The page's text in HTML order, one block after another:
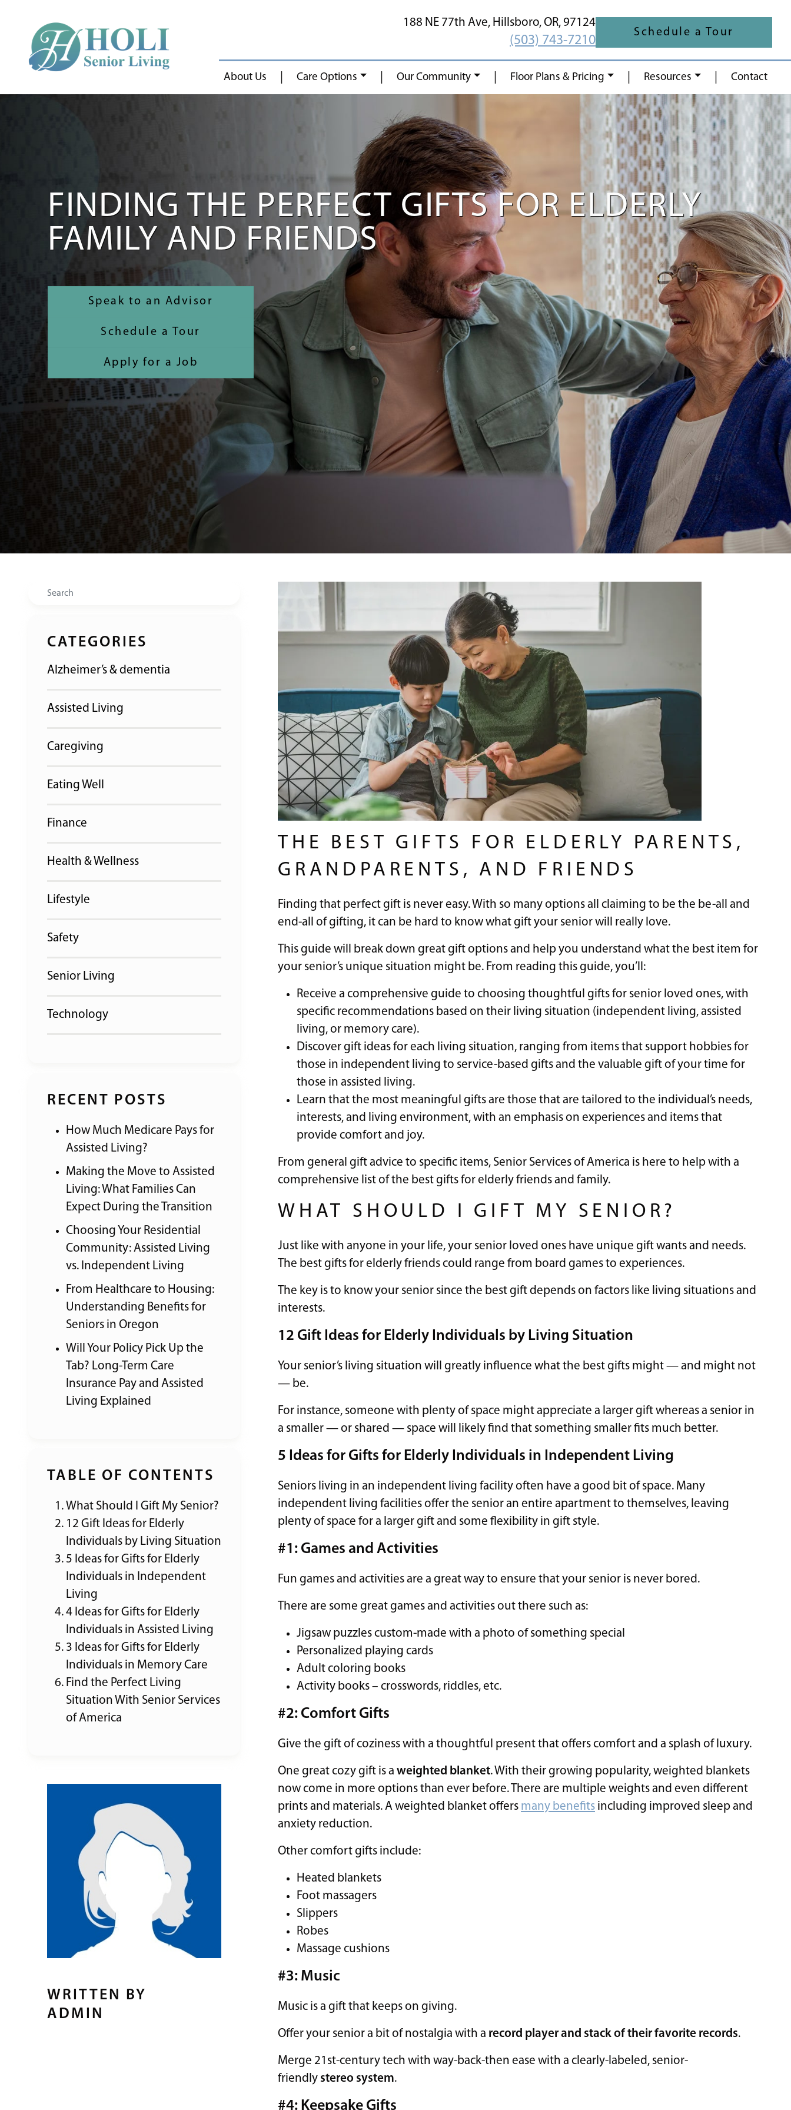
Schedule a Tour
188 NE 77th Ave, Hillsboro,OR, 97124
(503) 743-7210
About Us Care Options Our Community Floor Plans & Pricing Resources Contact
FINDING THE PERFECT GIFTS FOR ELDERLY
FAMILY AND FRIENDS
Speak to an Advisor
Schedule a Tour
Apply for a Job
Search
CATEGORIES
Alzheimer’s & dementia
Assisted Living
Caregiving
Eating Well
Finance
Health & Wellness
Lifestyle
Safety
Senior Living
Technology
RECENT POSTS
How Much Medicare Pays for
Assisted Living?
Making the Move to Assisted
Living: What Families Can
Expect During the Transition
Choosing Your Residential
Community: Assisted Living
vs. Independent Living
From Healthcare to Housing:
Understanding Benefits for
Seniors in Oregon
Will Your Policy Pick Up the
Tab? Long-Term Care
Insurance Pay and Assisted
Living Explained
TABLE OF CONTENTS
What Should I Gift My Senior?
12 Gift Ideas for Elderly
Individuals by Living Situation
5 Ideas for Gifts for Elderly
Individuals in Independent
Living
4 Ideas for Gifts for Elderly
Individuals in Assisted Living
3 Ideas for Gifts for Elderly
Individuals in Memory Care
Find the Perfect Living
Situation With Senior Services
of America
WRITTEN BY
ADMIN
THE BEST GIFTS FOR ELDERLY PARENTS,
GRANDPARENTS, AND FRIENDS
Finding that perfect gift is never easy. With so many options all claiming to be the be-all and
end-all of gifting, it can be hard to know what gift your senior will really love.
This guide will break down great gift options and help you understand what the best item for
your senior’s unique situation might be. From reading this guide, you’ll:
Receive a comprehensive guide to choosing thoughtful gifts for senior loved ones, with
specific recommendations based on their living situation (independent living, assisted
living, or memory care).
Discover gift ideas for each living situation, ranging from items that support hobbies for
those in independent living to service-based gifts and the valuable gift of your time for
those in assisted living.
Learn that the most meaningful gifts are those that are tailored to the individual’s needs,
interests, and living environment, with an emphasis on experiences and items that
provide comfort and joy.
From general gift advice to specific items, Senior Services of America is here to help with a
comprehensive list of the best gifts for elderly friends and family.
WHAT SHOULD I GIFT MY SENIOR?
Just like with anyone in your life, your senior loved ones have unique gift wants and needs.
The best gifts for elderly friends could range from board games to experiences.
The key is to know your senior since the best gift depends on factors like living situations and
interests.
12 Gift Ideas for Elderly Individuals by Living Situation
Your senior’s living situation will greatly influence what the best gifts might — and might not
— be.
For instance, someone with plenty of space might appreciate a larger gift whereas a senior in
a smaller — or shared — space will likely find that something smaller fits much better.
5 Ideas for Gifts for Elderly Individuals in Independent Living
Seniors living in an independent living facility often have a good bit of space. Many
independent living facilities offer the senior an entire apartment to themselves, leaving
plenty of space for a larger gift and some flexibility in gift style.
#1: Games and Activities
Fun games and activities are a great way to ensure that your senior is never bored.
There are some great games and activities out there such as:
Jigsaw puzzles custom-made with a photo of something special
Personalized playing cards
Adult coloring books
Activity books – crosswords, riddles, etc.
#2: Comfort Gifts
Give the gift of coziness with a thoughtful present that offers comfort and a splash of luxury.
One great cozy gift is a weighted blanket. With their growing popularity, weighted blankets
now come in more options than ever before. There are multiple weights and even different
prints and materials. A weighted blanket offers many benefits including improved sleep and
anxiety reduction.
Other comfort gifts include:
Heated blankets
Foot massagers
Slippers
Robes
Massage cushions
#3: Music
Music is a gift that keeps on giving.
Offer your senior a bit of nostalgia with a record player and stack of their favorite records.
Merge 21st-century tech with way-back-then ease with a clearly-labeled, senior-
friendly stereo system.
#4: Keepsake Gifts